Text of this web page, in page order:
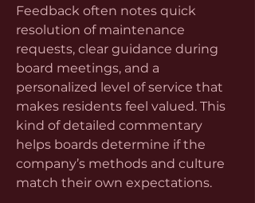
Feedback often notes quick
resolution of maintenance
requests, clear guidance during
board meetings, and a
personalized level of service that
makes residents feel valued. This
kind of detailed commentary
helps boards determine if the
company’s methods and culture
match their own expectations.